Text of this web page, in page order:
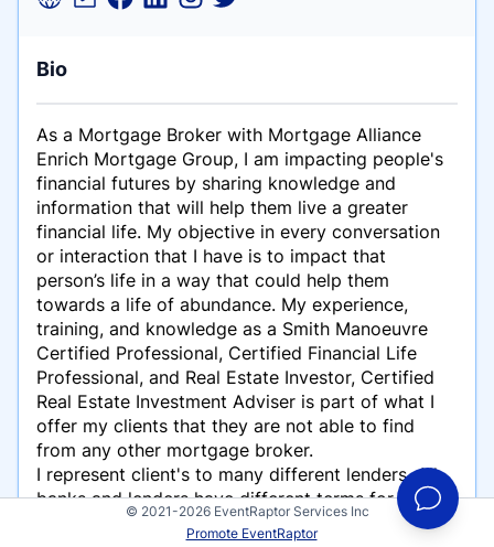
Bio
As a Mortgage Broker with Mortgage Alliance
Enrich Mortgage Group, I am impacting people's
financial futures by sharing knowledge and
information that will help them live a greater
financial life. My objective in every conversation
or interaction that I have is to impact that
person’s life in a way that could help them
towards a life of abundance. My experience,
training, and knowledge as a Smith Manoeuvre
Certified Professional, Certified Financial Life
Professional, and Real Estate Investor, Certified
Real Estate Investment Adviser is part of what I
offer my clients that they are not able to find
from any other mortgage broker.
I represent client's to many different lenders. All
banks and lenders have different terms for their
mortgages and this is equally as important as the
© 2021-2026 EventRaptor Services Inc
Promote EventRaptor